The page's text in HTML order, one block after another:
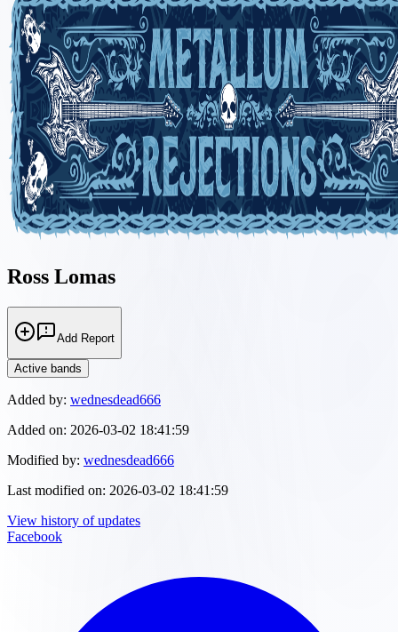
Ross Lomas
Add Report
Active bands
Added by: wednesdead666
Added on: 2026-03-02 18:41:59
Modified by: wednesdead666
Last modified on: 2026-03-02 18:41:59
View history of updates
Facebook